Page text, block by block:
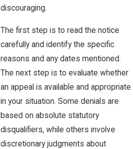
discouraging.
The first step is to read the notice
carefully and identify the specific
reasons and any dates mentioned.
The next step is to evaluate whether
an appeal is available and appropriate
in your situation. Some denials are
based on absolute statutory
disqualifiers, while others involve
discretionary judgments about